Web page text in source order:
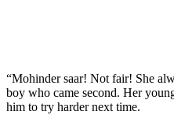
“Mohinder saar! Not fair! She
boy who came second. Her
him to try harder next time.